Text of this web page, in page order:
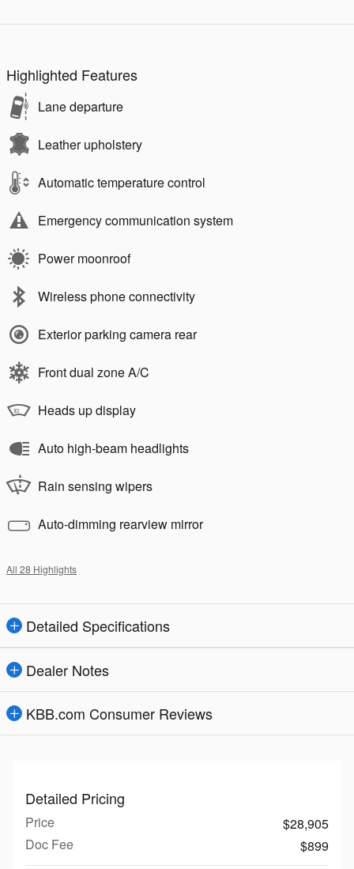
Highlighted Features
Lane departure
Leather upholstery
Automatic temperature control
Emergency communication system
Power moonroof
Wireless phone connectivity
Exterior parking camera rear
Front dual zone A/C
Heads up display
Auto high-beam headlights
Rain sensing wipers
Auto-dimming rearview mirror
All 28 Highlights
Detailed Specifications
Dealer Notes
KBB.com Consumer Reviews
Detailed Pricing
Price
$28,905
Doc Fee
$899